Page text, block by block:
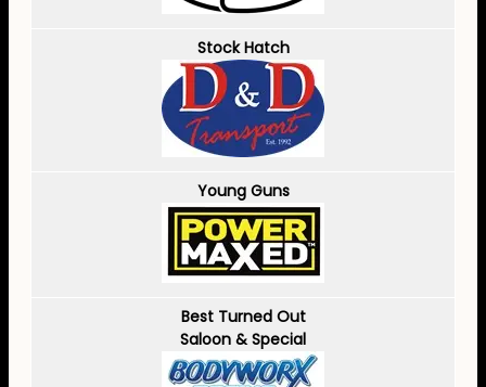
Stock Hatch
Young Guns
Best Turned Out
Saloon & Special